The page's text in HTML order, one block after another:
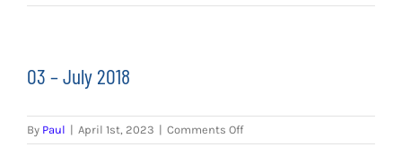
EVENTS
FUNDRAISING
03 – July 2018
By Paul | April 1st, 2023 | Comments Offon
03